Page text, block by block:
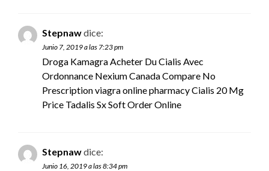
Stepnawdice:
Junio 7, 2019 a las 7:23 pm
Droga Kamagra Acheter Du Cialis Avec
Ordonnance Nexium Canada Compare No
Prescriptionviagra online pharmacyCialis 20 Mg
Price Tadalis Sx Soft Order Online
Stepnawdice:
Junio 16, 2019 a las 8:34 pm